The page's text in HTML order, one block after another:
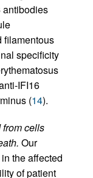
antibodies
filamentous
specificity
IFI16
(14).
from cells
Our
the affected
of patient